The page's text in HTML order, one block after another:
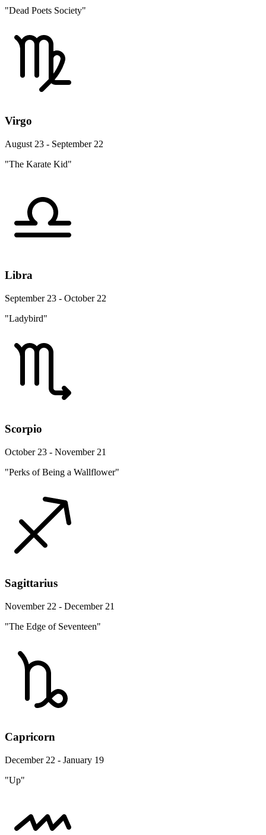
"Dead Poets Society"
Virgo
August 23 - September 22
"The Karate Kid"
Libra
September 23 - October 22
"Ladybird"
Scorpio
October 23 - November 21
"Perks of Being a Wallflower"
Sagittarius
November 22 - December 21
"The Edge of Seventeen"
Capricorn
December 22 - January 19
"Up"